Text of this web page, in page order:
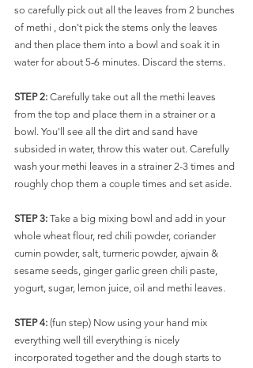
so carefully pick out all the leaves from 2 bunches
of methi , don't pick the stems only the leaves
and then place them into a bowl and soak it in
water for about 5-6 minutes. Discard the stems.
STEP 2: Carefully take out all the methi leaves
from the top and place them in a strainer or a
bowl. You'll see all the dirt and sand have
subsided in water, throw this water out. Carefully
wash your methi leaves in a strainer 2-3 times and
roughly chop them a couple times and set aside.
STEP 3: Take a big mixing bowl and add in your
whole wheat flour, red chili powder, coriander
cumin powder, salt, turmeric powder, ajwain &
sesame seeds, ginger garlic green chili paste,
yogurt, sugar, lemon juice, oil and methi leaves.
STEP 4: (fun step) Now using your hand mix
everything well till everything is nicely
incorporated together and the dough starts to